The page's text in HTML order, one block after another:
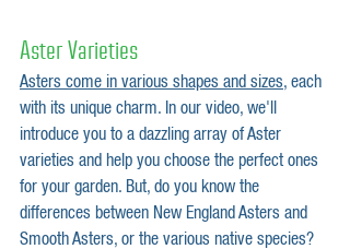
Aster Varieties
Asters come in various shapes and sizes, each
with its unique charm. In our video, we'll
introduce you to a dazzling array of Aster
varieties and help you choose the perfect ones
for your garden. But, do you know the
differences between New England Asters and
Smooth Asters, or the various native species?